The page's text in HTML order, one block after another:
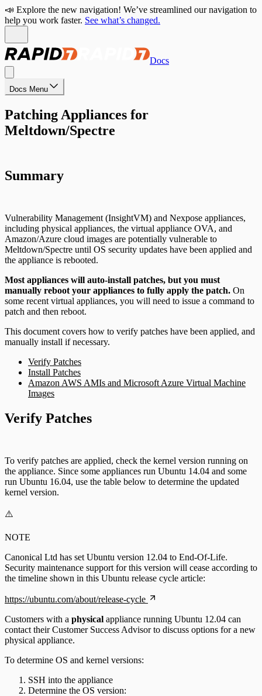
📣 Explore the new navigation! We’ve streamlined our navigation to
help you work faster. See what’s changed.
Docs
Docs Menu
Patching Appliances for
Meltdown/Spectre
Summary
Vulnerability Management (InsightVM) and Nexpose appliances,
including physical appliances, the virtual appliance OVA, and
Amazon/Azure cloud images are potentially vulnerable to
Meltdown/Spectre until OS security updates have been applied and
the appliance is rebooted.
Most appliances will auto-install patches, but you must
manually reboot your appliances to fully apply the patch. On
some recent virtual appliances, you will need to issue a command to
patch and then reboot.
This document covers how to verify patches have been applied, and
manually install if necessary.
Verify Patches
Install Patches
Amazon AWS AMIs and Microsoft Azure Virtual Machine
Images
Verify Patches
To verify patches are applied, check the kernel version running on
the appliance. Since some appliances run Ubuntu 14.04 and some
run Ubuntu 16.04, use the table below to determine the updated
kernel version.
⚠️
NOTE
Canonical Ltd has set Ubuntu version 12.04 to End-Of-Life.
Security maintenance support for this version will cease according to
the timeline shown in this Ubuntu release cycle article:
https://ubuntu.com/about/release-cycle
Customers with a physical appliance running Ubuntu 12.04 can
contact their Customer Success Advisor to discuss options for a new
physical appliance.
To determine OS and kernel versions:
SSH into the appliance
Determine the OS version: